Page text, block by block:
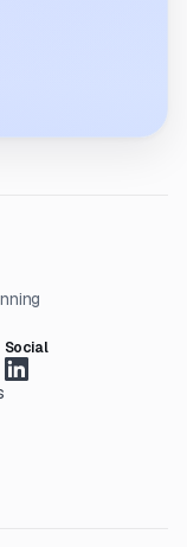
Social